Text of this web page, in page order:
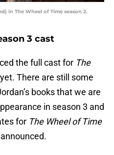
in The Wheel of Time season 2.
3 cast
the full cast for The
There are still some
books that we are
in season 3 and
for The Wheel of Time